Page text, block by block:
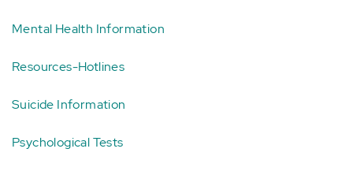
Mental Health Information
Resources-Hotlines
Suicide Information
Psychological Tests